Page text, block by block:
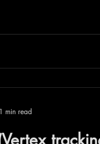
1 min read